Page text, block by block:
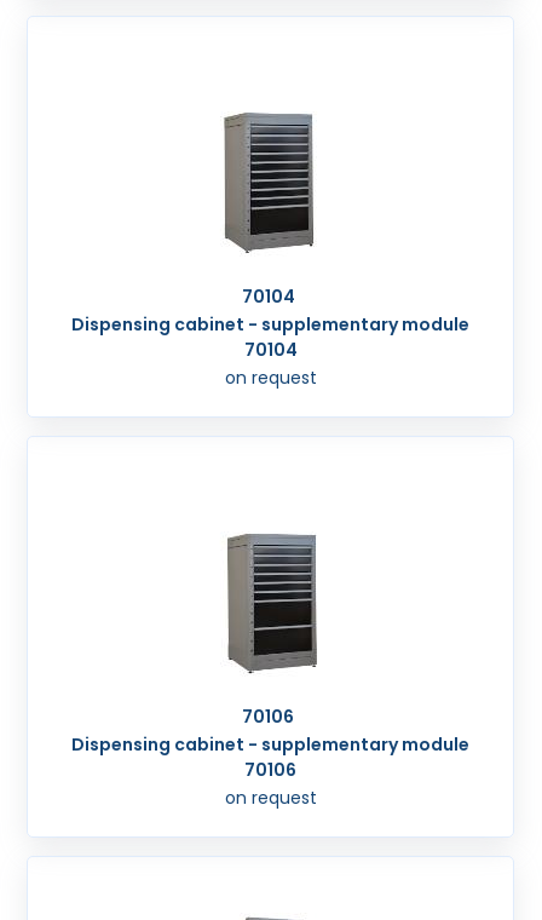
70104
Dispensing cabinet - supplementary module
70104
on request
70106
Dispensing cabinet - supplementary module
70106
on request